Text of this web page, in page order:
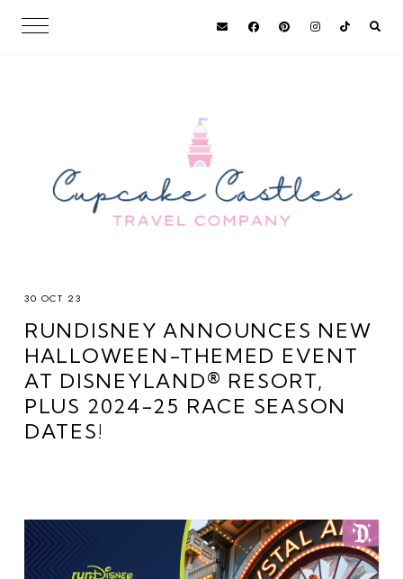
30 OCT 23
RUNDISNEY ANNOUNCES NEW
HALLOWEEN-THEMED EVENT
AT DISNEYLAND® RESORT,
PLUS 2024-25 RACE SEASON
DATES!